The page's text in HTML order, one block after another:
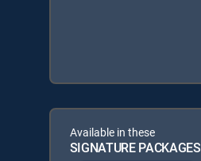
Available in these
SIGNATURE PACKAGES